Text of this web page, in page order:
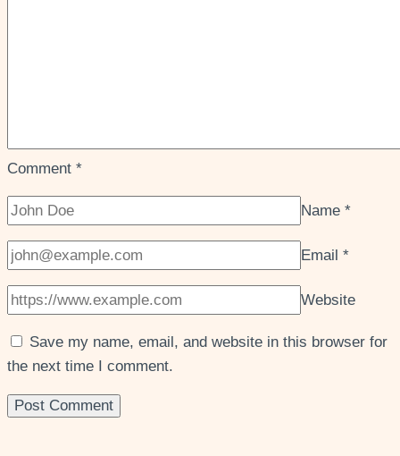
Comment *
Name *
Email *
Website
Save my name, email, and website in this browser for
the next time I comment.